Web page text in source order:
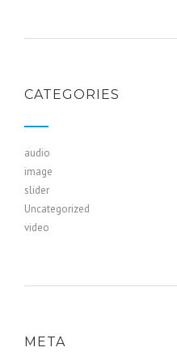
CATEGORIES
audio
image
slider
Uncategorized
video
META